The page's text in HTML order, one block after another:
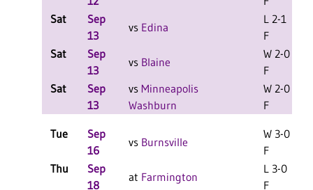
Sat
Sep
13
vs Edina
L 2-1
F
Sat
Sep
13
vs Blaine
W 2-0
F
Sat
Sep
13
vs Minneapolis
Washburn
W 2-0
F
Tue
Sep
16
vs Burnsville
W 3-0
F
Thu
Sep
18
at Farmington
L 3-0
F